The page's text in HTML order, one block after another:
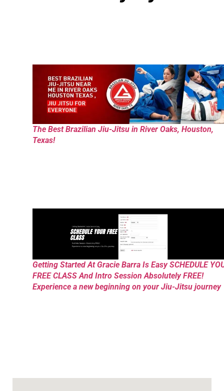
The Best Brazilian Jiu-Jitsu in River Oaks, Houston,
Texas!
Getting Started At Gracie Barra Is Easy SCHEDULE
FREE CLASS And Intro Session Absolutely FREE!
Experience a new beginning on your Jiu-Jitsu journey